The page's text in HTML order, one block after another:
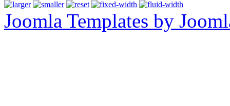
Joomla Templates by